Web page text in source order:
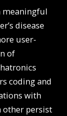
meaningful
disease
user-
of
coding and
with
other persist